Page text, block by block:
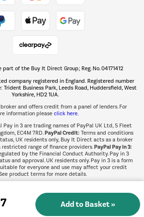
The hot tub specialists
Shop now Â»
of the Buy It Direct Group; Reg. No. 04171412
company registered in England. Registered number
Trident Business Park, Leeds Road, Huddersfield, West
Yorkshire, HD2 1UA.
and offers credit from a panel of lenders. For
information please click here.
Pay in 3 are trading names of PayPal UK Ltd, 5 Fleet
EC4M 7RD.PayPal Credit:Terms and conditions
UK residents only, Buy It Direct acts as a broker
range of finance providers.PayPal Pay in 3:
by the Financial Conduct Authority. Pay in 3
and approval. UK residents only. Pay in 3 is a form
for everyone and use may affect your credit
product terms for more details.